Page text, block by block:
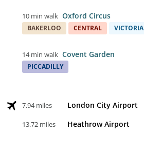
10 min walk Oxford Circus
BAKERLOO CENTRAL VICTORIA
14 min walk Covent Garden
PICCADILLY
7.94 miles London City Airport
13.72 miles Heathrow Airport